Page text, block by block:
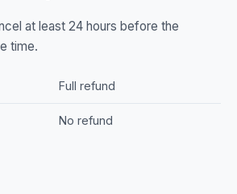
at least 24 hours before the
time.
Full refund
No refund